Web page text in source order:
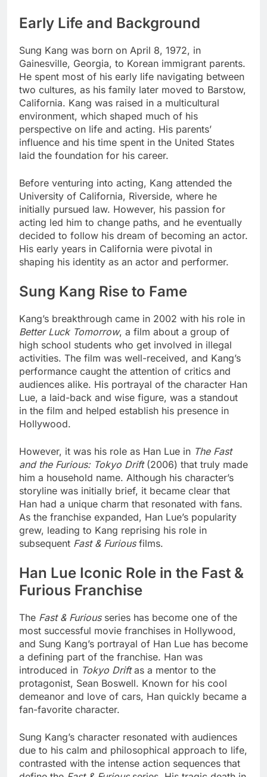
Early Life and Background
Sung Kang was born on April 8, 1972, in
Gainesville, Georgia, to Korean immigrant parents.
He spent most of his early life navigating between
two cultures, as his family later moved to Barstow,
California. Kang was raised in a multicultural
environment, which shaped much of his
perspective on life and acting. His parents’
influence and his time spent in the United States
laid the foundation for his career.
Before venturing into acting, Kang attended the
University of California, Riverside, where he
initially pursued law. However, his passion for
acting led him to change paths, and he eventually
decided to follow his dream of becoming an actor.
His early years in California were pivotal in
shaping his identity as an actor and performer.
Sung Kang Rise to Fame
Kang’s breakthrough came in 2002 with his role in
Better Luck Tomorrow, a film about a group of
high school students who get involved in illegal
activities. The film was well-received, and Kang’s
performance caught the attention of critics and
audiences alike. His portrayal of the character Han
Lue, a laid-back and wise figure, was a standout
in the film and helped establish his presence in
Hollywood.
However, it was his role as Han Lue in The Fast
and the Furious: Tokyo Drift(2006) that truly made
him a household name. Although his character’s
storyline was initially brief, it became clear that
Han had a unique charm that resonated with fans.
As the franchise expanded, Han Lue’s popularity
grew, leading to Kang reprising his role in
subsequent Fast & Furiousfilms.
Han Lue Iconic Role in the Fast &
Furious Franchise
The Fast & Furiousseries has become one of the
most successful movie franchises in Hollywood,
and Sung Kang’s portrayal of Han Lue has become
a defining part of the franchise. Han was
introduced in Tokyo Driftas a mentor to the
protagonist, Sean Boswell. Known for his cool
demeanor and love of cars, Han quickly became a
fan-favorite character.
Sung Kang’s character resonated with audiences
due to his calm and philosophical approach to life,
contrasted with the intense action sequences that